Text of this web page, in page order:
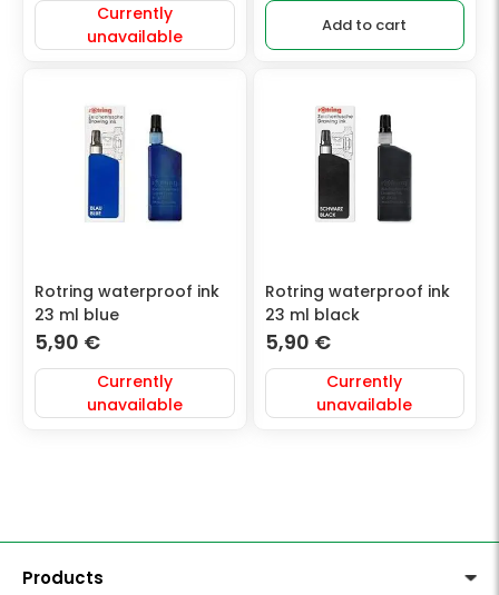
Currently
unavailable
Add to cart
Rotring waterproof ink
23 ml blue
5,90 €
Currently
unavailable
Rotring waterproof ink
23 ml black
5,90 €
Currently
unavailable
Products